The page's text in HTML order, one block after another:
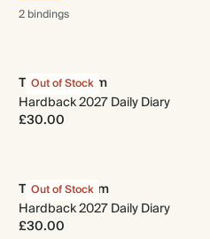
2 bindings
Out of Stock
Time to Bloom
Hardback 2027 Daily Diary
£30.00
Out of Stock
The Herbarium
Hardback 2027 Daily Diary
£30.00